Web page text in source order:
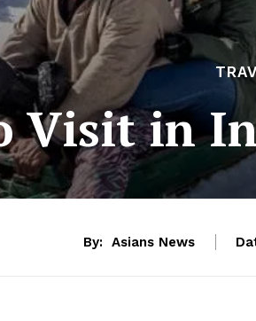
Visit in
By: Asians News